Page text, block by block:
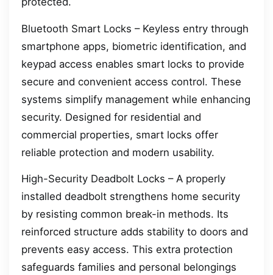
Bluetooth Smart Locks – Keyless entry through
smartphone apps, biometric identification, and
keypad access enables smart locks to provide
secure and convenient access control. These
systems simplify management while enhancing
security. Designed for residential and
commercial properties, smart locks offer
reliable protection and modern usability.
High-Security Deadbolt Locks – A properly
installed deadbolt strengthens home security
by resisting common break-in methods. Its
reinforced structure adds stability to doors and
prevents easy access. This extra protection
safeguards families and personal belongings